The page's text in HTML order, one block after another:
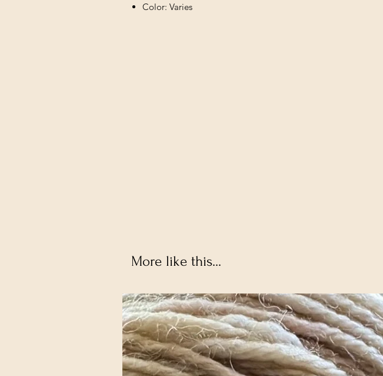
Color: Varies
More like this...